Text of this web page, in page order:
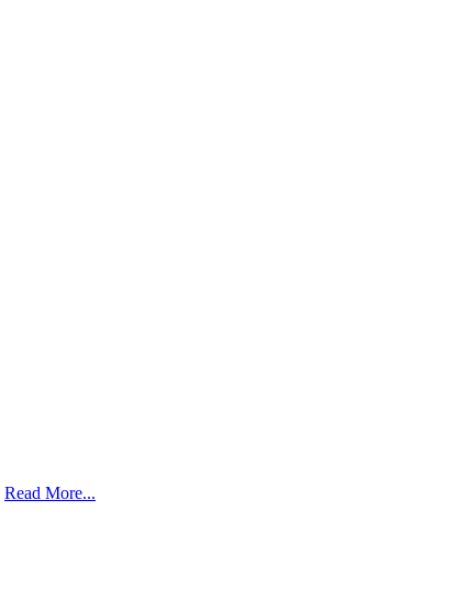
Read More...